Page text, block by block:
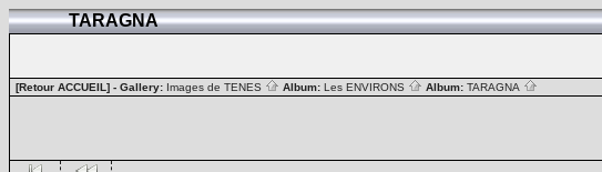
TARAGNA
[Retour ACCUEIL] - Gallery: Images de TENES Album: Les ENVIRONS Album: TARAGNA